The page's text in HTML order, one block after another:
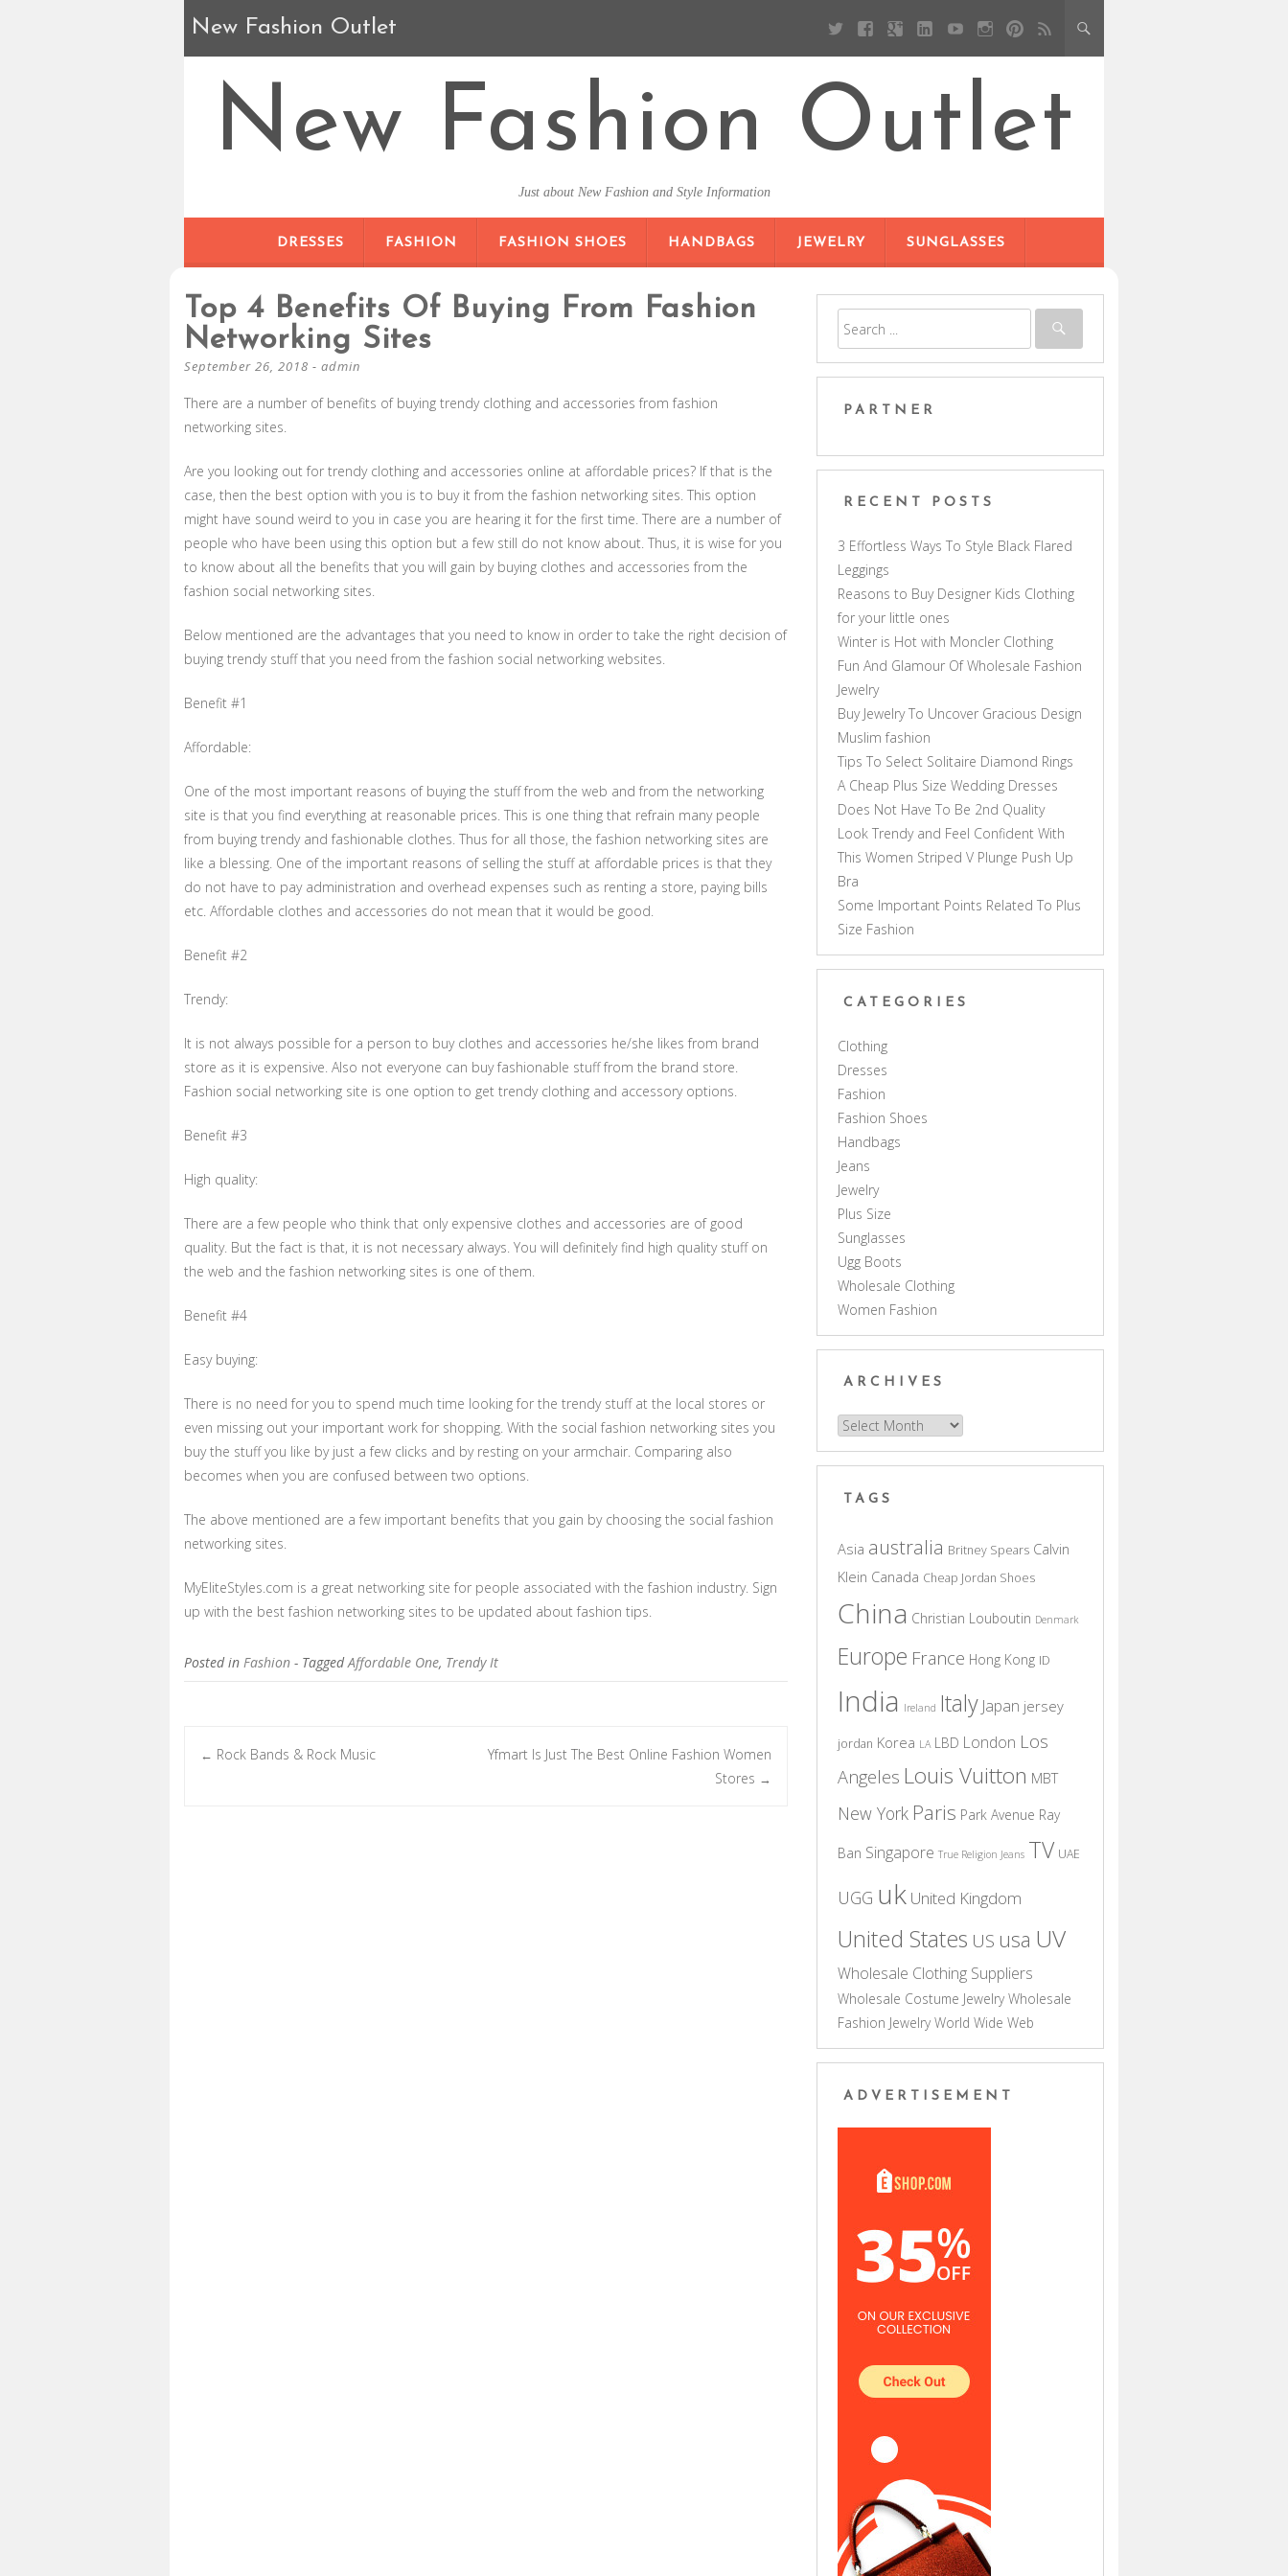
New Fashion Outlet
New Fashion Outlet
Just about New Fashion and Style Information
DRESSES
FASHION FASHION SHOES HANDBAGS JEWELRY SUNGLASSES
Top 4 Benefits Of Buying From Fashion
Networking Sites
September 26, 2018 - admin
There are a number of benefits of buying trendy clothing and accessories from fashion
networking sites.
Are you looking out for trendy clothing and accessories online at affordable prices? If that is the
case, then the best option with you is to buy it from the fashion networking sites. This option
might have sound weird to you in case you are hearing it for the first time. There are a number of
people who have been using this option but a few still do not know about. Thus, it is wise for you
to know about all the benefits that you will gain by buying clothes and accessories from the
fashion social networking sites.
Below mentioned are the advantages that you need to know in order to take the right decision of
buying trendy stuff that you need from the fashion social networking websites.
Benefit #1
Affordable:
One of the most important reasons of buying the stuff from the web and from the networking
site is that you find everything at reasonable prices. This is one thing that refrain many people
from buying trendy and fashionable clothes. Thus for all those, the fashion networking sites are
like a blessing. One of the important reasons of selling the stuff at affordable prices is that they
do not have to pay administration and overhead expenses such as renting a store, paying bills
etc. Affordable clothes and accessories do not mean that it would be good.
Benefit #2
Trendy:
It is not always possible for a person to buy clothes and accessories he/she likes from brand
store as it is expensive. Also not everyone can buy fashionable stuff from the brand store.
Fashion social networking site is one option to get trendy clothing and accessory options.
Benefit #3
High quality:
There are a few people who think that only expensive clothes and accessories are of good
quality. But the fact is that, it is not necessary always. You will definitely find high quality stuff on
the web and the fashion networking sites is one of them.
Benefit #4
Easy buying:
There is no need for you to spend much time looking for the trendy stuff at the local stores or
even missing out your important work for shopping. With the social fashion networking sites you
buy the stuff you like by just a few clicks and by resting on your armchair. Comparing also
becomes when you are confused between two options.
The above mentioned are a few important benefits that you gain by choosing the social fashion
networking sites.
MyEliteStyles.com is a great networking site for people associated with the fashion industry. Sign
up with the best fashion networking sites to be updated about fashion tips.
Posted in Fashion - TaggedAffordable One, Trendy It
← Rock Bands & Rock Music
Yfmart Is Just The Best Online Fashion Women
Stores →
PARTNER
RECENT POSTS
3 Effortless Ways To Style Black Flared
Leggings
Reasons to Buy Designer Kids Clothing
for your little ones
Winter is Hot with Moncler Clothing
Fun And Glamour Of Wholesale Fashion
Jewelry
Buy Jewelry To Uncover Gracious Design
Muslim fashion
Tips To Select Solitaire Diamond Rings
A Cheap Plus Size Wedding Dresses
Does Not Have To Be 2nd Quality
Look Trendy and Feel Confident With
This Women Striped V Plunge Push Up
Bra
Some Important Points Related To Plus
Size Fashion
CATEGORIES
Clothing
Dresses
Fashion
Fashion Shoes
Handbags
Jeans
Jewelry
Plus Size
Sunglasses
Ugg Boots
Wholesale Clothing
Women Fashion
ARCHIVES
Archives
TAGS
Asia australia Britney Spears Calvin
Klein Canada Cheap Jordan Shoes
China Christian Louboutin Denmark
Europe France Hong Kong ID
India Ireland Italy Japan jersey
jordan Korea LA LBD London Los
Angeles Louis Vuitton MBT
New York Paris Park Avenue Ray
Ban Singapore True Religion Jeans TV UAE
UGG uk United Kingdom
United States US usa UV
Wholesale Clothing Suppliers
Wholesale Costume Jewelry Wholesale
Fashion Jewelry World Wide Web
ADVERTISEMENT